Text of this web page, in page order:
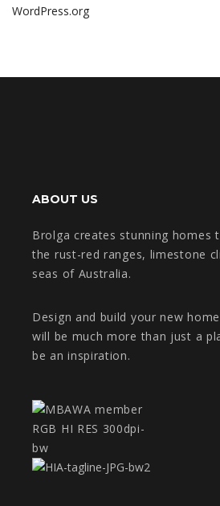
WordPress.org
ABOUT US
Brolga creates stunning homes
the rust-red ranges, limestone
seas of Australia.
Design and build your new
will be much more than just a
be an inspiration.